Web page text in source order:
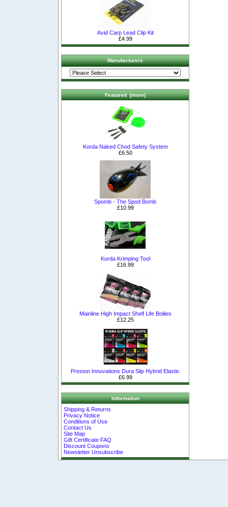
Avid Carp Lead Clip Kit
£4.99
Manufacturers
Featured [more]
Korda Naked Chod Safety System
£6.50
Spomb - The Spod Bomb
£10.99
Korda Krimping Tool
£16.99
Mainline High Impact Shelf Life Boilies
£12.25
Preston Innovations Dura Slip Hybrid Elastic
£6.99
Information
Shipping & Returns
Privacy Notice
Conditions of Use
Contact Us
Site Map
Gift Certificate FAQ
Discount Coupons
Newsletter Unsubscribe